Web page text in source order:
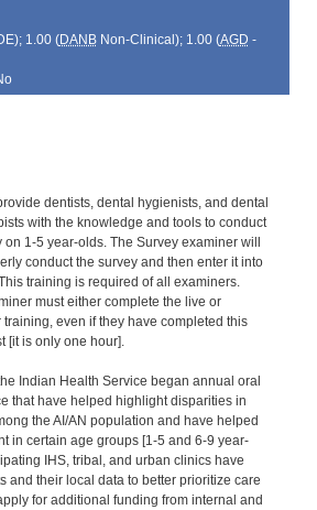
); 1.00 (DANBNon-Clinical); 1.00 (AGD -
dentists, dental hygienists, and dental
with the knowledge and tools to conduct
on 1-5 year-olds. The Survey examiner will
conduct the survey and then enter it into
training is required of all examiners.
must either complete the live or
even if they have completed this
[it is only one hour].
Indian Health Service began annual oral
that have helped highlight disparities in
the AI/AN population and have helped
in certain age groups [1-5 and 6-9 year-
IHS, tribal, and urban clinics have
and their local data to better prioritize care
for additional funding from internal and